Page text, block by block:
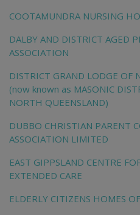
COOTAMUNDRA NURSING
DALBY AND DISTRICT AGED
ASSOCIATION
DISTRICT GRAND LODGE OF
(now known as MASONIC
NORTH QUEENSLAND)
DUBBO CHRISTIAN PARENT
ASSOCIATION LIMITED
EAST GIPPSLAND CENTRE
EXTENDED CARE
ELDERLY CITIZENS HOMES